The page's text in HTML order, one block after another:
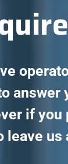
answer
if you
leave us